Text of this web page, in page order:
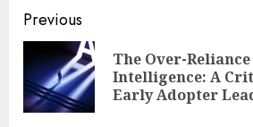
Post
navigation
Previous
The Over-
Intelligence: A
Early Adopter